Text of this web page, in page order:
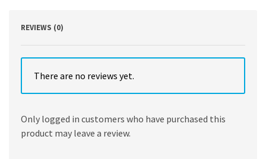
REVIEWS (0)
There are no reviews yet.
Only logged in customers who have purchased this
product may leave a review.